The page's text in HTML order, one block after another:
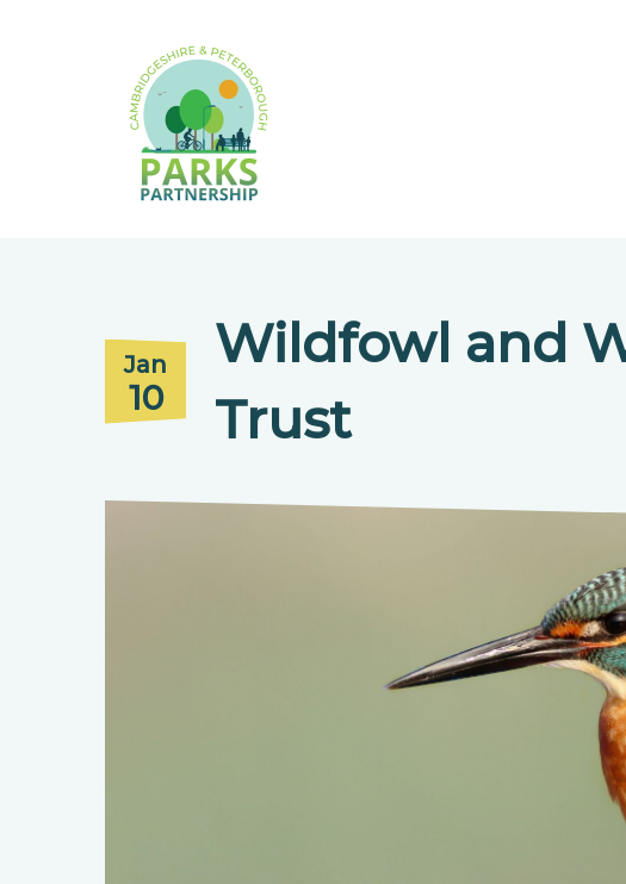
Jan
10
Wildfowl and
Trust